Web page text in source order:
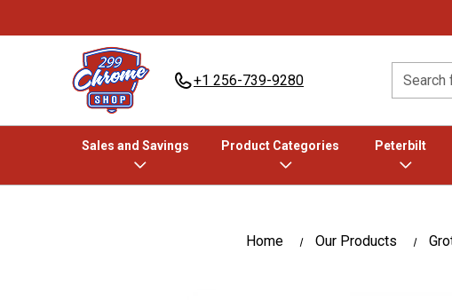
+1 256-739-9280 Search
Sales and Savings Product Categories Peterbilt
Home Our Products